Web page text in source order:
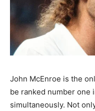
John McEnroe is the
be ranked number one
simultaneously. Not